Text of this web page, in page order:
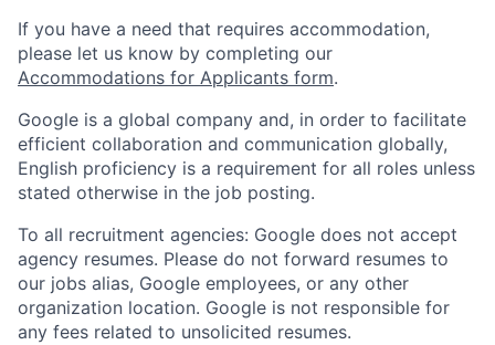
If you have a need that requires accommodation,
please let us know by completing our
Accommodations for Applicants form.
Google is a global company and, in order to facilitate
efficient collaboration and communication globally,
English proficiency is a requirement for all roles unless
stated otherwise in the job posting.
To all recruitment agencies: Google does not accept
agency resumes. Please do not forward resumes to
our jobs alias, Google employees, or any other
organization location. Google is not responsible for
any fees related to unsolicited resumes.